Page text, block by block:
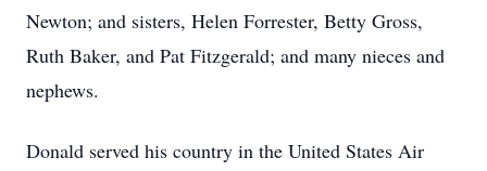
Newton; and sisters, Helen Forrester, Betty Gross,
Ruth Baker, and Pat Fitzgerald; and many nieces and
nephews.
Donald served his country in the United States Air